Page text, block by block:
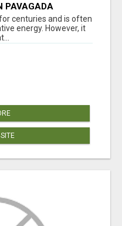
PAVAGADA
centuries and is often
energy. However, it